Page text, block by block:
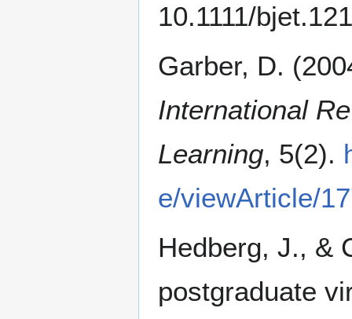
10.1111/
Garber, D.
International
Learning, 5(2).
e/viewArticle/
Hedberg, J., &
postgraduate